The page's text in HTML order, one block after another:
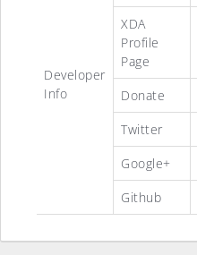
Developer
Info
XDA
Profile
Page
Donate
Twitter
Google+
Github